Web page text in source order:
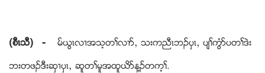
(စီၚသီ) - မ္ဎြၚလ႕အသ့တႈလ႕ဏယ သးကညီၚဘဥပွၚယ ပ်ႈကြံဏပတႈဒဲး
ဘးတဖဥဒီးဆွ႕ပွၚယ ဆူတႈမူအထူဎိဏန႔ဥတက့ႈ.